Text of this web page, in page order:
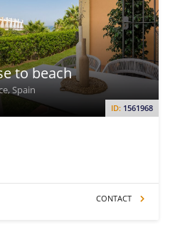
ID: 1561968
to beach
Spain
CONTACT